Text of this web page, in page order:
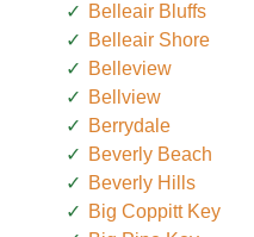
Belleair Bluffs
Belleair Shore
Belleview
Bellview
Berrydale
Beverly Beach
Beverly Hills
Big Coppitt Key